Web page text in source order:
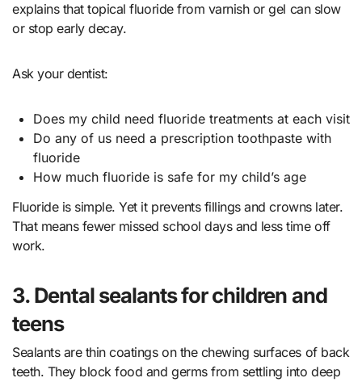
explains that topical fluoride from varnish or gel can slow
or stop early decay.
Ask your dentist:
Does my child need fluoride treatments at each visit
Do any of us need a prescription toothpaste with
fluoride
How much fluoride is safe for my child’s age
Fluoride is simple. Yet it prevents fillings and crowns later.
That means fewer missed school days and less time off
work.
3. Dental sealants for children and
teens
Sealants are thin coatings on the chewing surfaces of back
teeth. They block food and germs from settling into deep